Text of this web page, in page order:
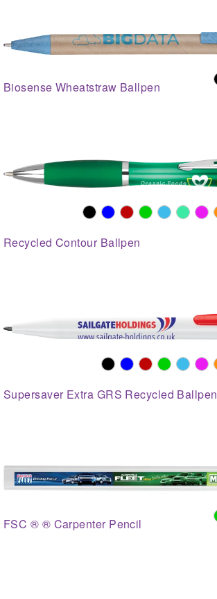
Biosense Wheatstraw Ballpen
Recycled Contour Ballpen
Supersaver Extra GRS Recycled Ballpen
FSC ® ® Carpenter Pencil